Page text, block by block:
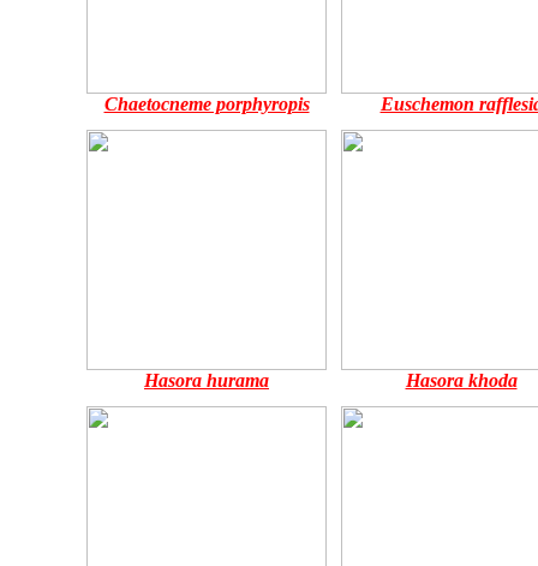
Chaetocneme porphyropis Euschemon
Hasora hurama Hasora khoda